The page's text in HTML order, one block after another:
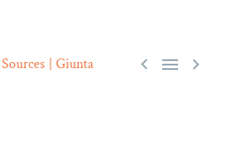
  
| Giunta